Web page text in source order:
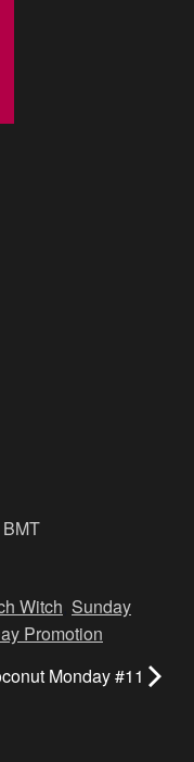
BMT
Witch Sunday
Promotion
Monday #11